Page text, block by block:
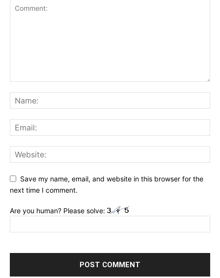
Save my name, email, and website in this browser for the
next time I comment.
Are you human? Please solve: